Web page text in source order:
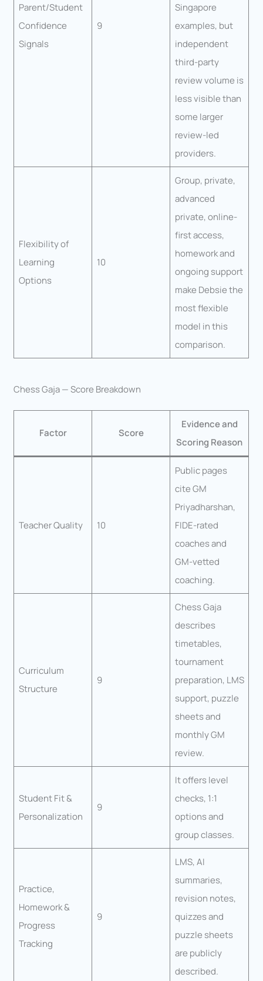
Parent/Student
Confidence
Signals
9
Singapore
examples, but
independent
third-party
review volume is
less visible than
some larger
review-led
providers.
Flexibility of
Learning
Options
10
Group, private,
advanced
private, online-
first access,
homework and
ongoing support
make Debsie the
most flexible
model in this
comparison.
Chess Gaja — Score Breakdown
Factor Score
Evidence and
Scoring Reason
Teacher Quality 10
Public pages
cite GM
Priyadharshan,
FIDE-rated
coaches and
GM-vetted
coaching.
Curriculum
Structure
9
Chess Gaja
describes
timetables,
tournament
preparation, LMS
support, puzzle
sheets and
monthly GM
review.
Student Fit &
Personalization
9
It offers level
checks, 1:1
options and
group classes.
Practice,
Homework &
Progress
Tracking
9
LMS, AI
summaries,
revision notes,
quizzes and
puzzle sheets
are publicly
described.